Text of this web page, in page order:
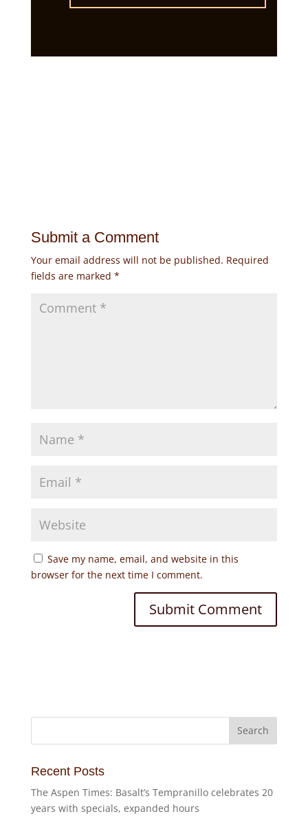
Submit a Comment
Your email address will not be published. Required
fields are marked *
Save my name, email, and website in this
browser for the next time I comment.
Recent Posts
The Aspen Times: Basalt’s Tempranillo celebrates 20
years with specials, expanded hours